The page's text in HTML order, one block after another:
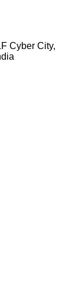
Cyber City,